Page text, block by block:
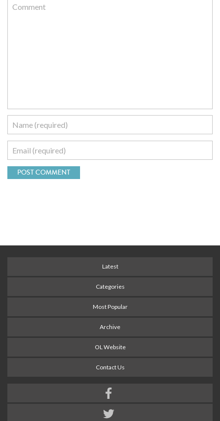
Latest
Categories
Most Popular
Archive
OL Website
Contact Us